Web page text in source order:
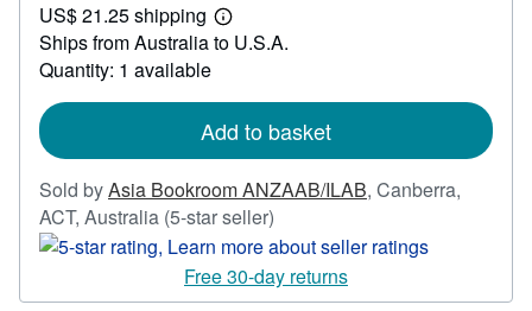
32.76
US$ 21.25 shipping
Learn
more
Ships from Australia to U.S.A.
Quantity: 1 available
Add to basket
Sold byAsia Bookroom ANZAAB/ILAB, Canberra,
ACT, Australia (5-star seller)
rating
5
out
Free 30-day returns